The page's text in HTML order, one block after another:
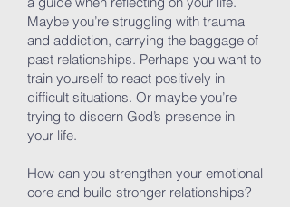
Maybe you’re struggling with trauma
and addiction, carrying the baggage of
past relationships. Perhaps you want to
train yourself to react positively in
difficult situations. Or maybe you’re
trying to discern God’s presence in
your life.
How can you strengthen your emotional
core and build stronger relationships?